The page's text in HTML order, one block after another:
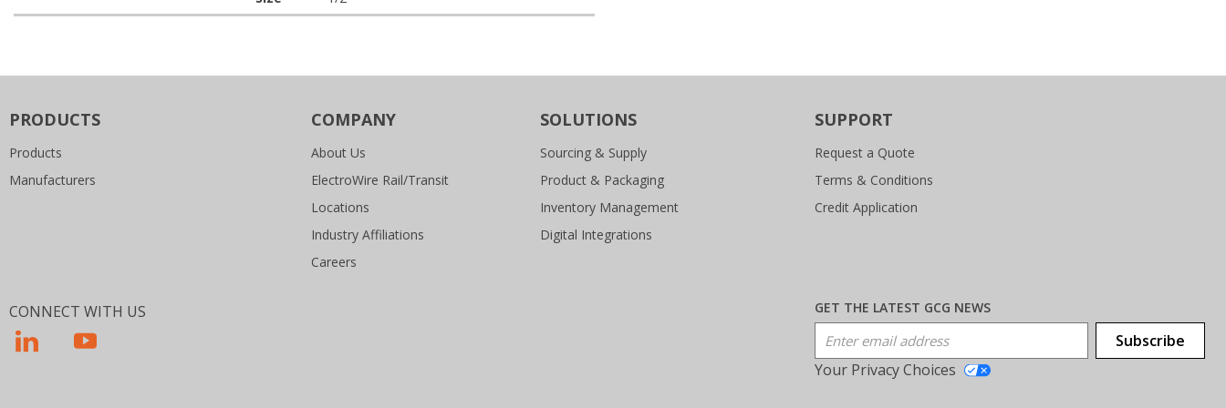
PRODUCTS
Products
Manufacturers
COMPANY
About Us
ElectroWire Rail/Transit
Locations
Industry Affiliations
Careers
SOLUTIONS
Sourcing & Supply
Product & Packaging
Inventory Management
Digital Integrations
SUPPORT
Request a Quote
Terms & Conditions
Credit Application
GET THE LATEST GCG NEWS
Email Address
Subscribe
Your Privacy Choices
CONNECT WITH US